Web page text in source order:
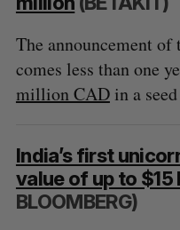
The announcement
comes less than one
million CADin a
India’s first
value of up to $15
BLOOMBERG)